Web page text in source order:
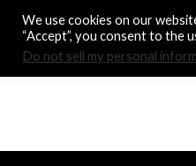
content
We use cookies on our
“Accept”, you consent to the
Do not sell my personal